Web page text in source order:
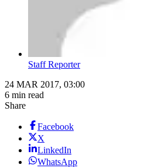
Staff Reporter
24 MAR 2017, 03:00
6 min read
Share
Facebook
X
LinkedIn
WhatsApp